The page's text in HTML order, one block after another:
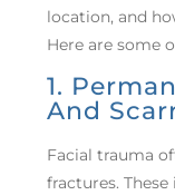
location, and
Here are some
1.
And
Facial trauma
fractures.